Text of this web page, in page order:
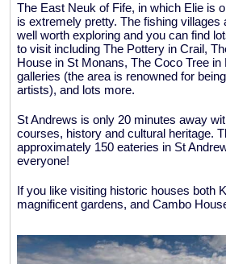
The East Neuk of Fife, in which Elie is
is extremely pretty. The fishing villages
well worth exploring and you can find
to visit including The Pottery in Crail,
House in St Monans, The Coco Tree
galleries (the area is renowned for
artists), and lots more.
St Andrews is only 20 minutes away
courses, history and cultural heritage.
approximately 150 eateries in St
everyone!
If you like visiting historic houses both
magnificent gardens, and Cambo